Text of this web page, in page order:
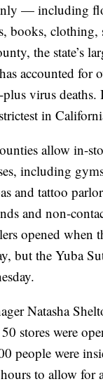
— including
books,
the state’s
accounted for
virus deaths.
in
allow in-
including
and tattoo
and non-
opened when
but the Yuba
Natasha
stores were
people were
to allow for